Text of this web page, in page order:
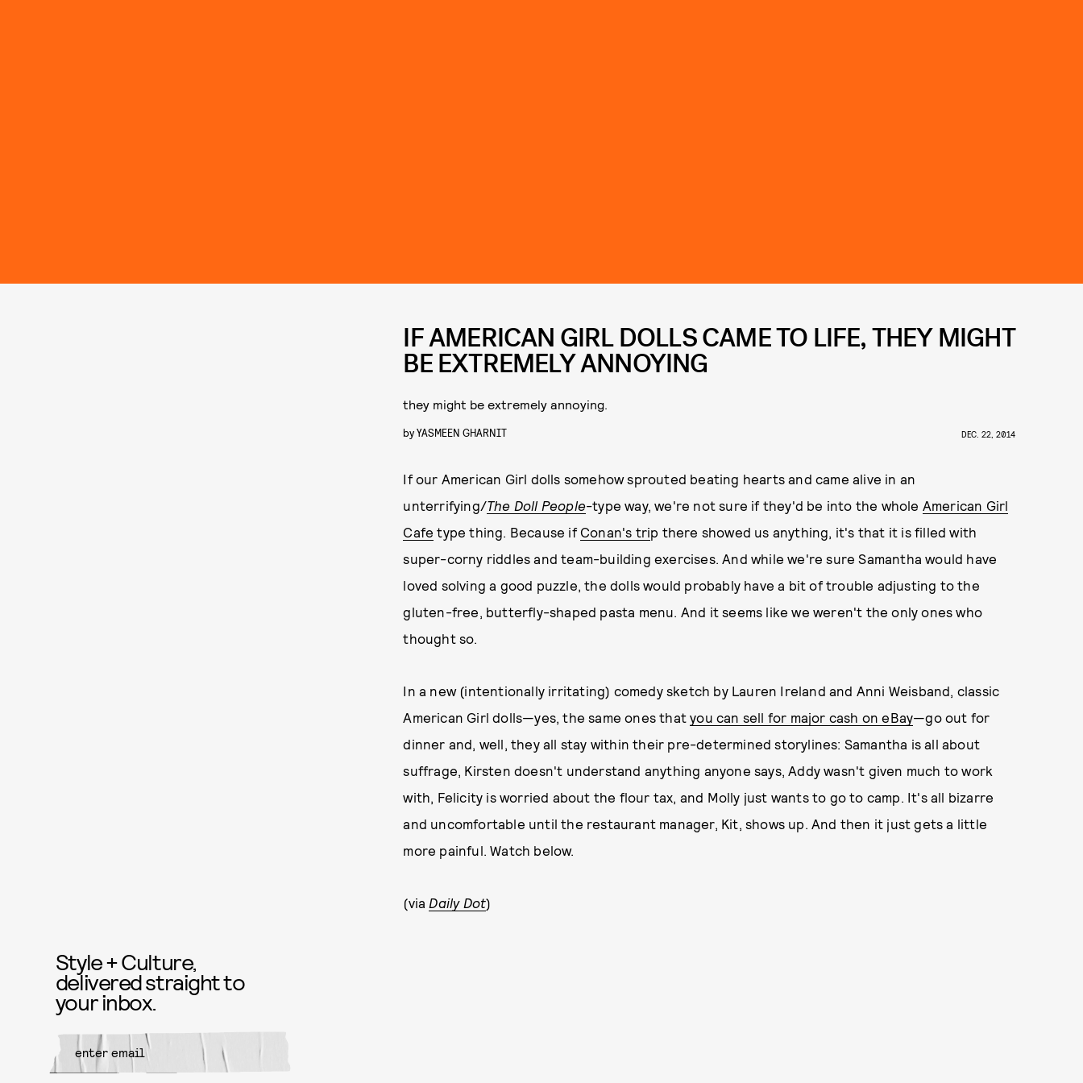
IF AMERICAN GIRL DOLLS CAME TO LIFE, THEY MIGHT
BE EXTREMELY ANNOYING
they might be extremely annoying.
byYASMEEN GHARNIT DEC. 22, 2014
If our American Girl dolls somehow sprouted beating hearts and came alive in an
unterrifying/The Doll People-type way, we're not sure if they'd be into the whole American Girl
Cafe type thing. Because if Conan's trip there showed us anything, it's that it is filled with
super-corny riddles and team-building exercises. And while we're sure Samantha would have
loved solving a good puzzle, the dolls would probably have a bit of trouble adjusting to the
gluten-free, butterfly-shaped pasta menu. And it seems like we weren't the only ones who
thought so.
In a new (intentionally irritating) comedy sketch by Lauren Ireland and Anni Weisband, classic
American Girl dolls—yes, the same ones thatyou can sell for major cash on eBay—go out for
dinner and, well, they all stay within their pre-determined storylines: Samantha is all about
suffrage, Kirsten doesn't understand anything anyone says, Addy wasn't given much to work
with, Felicity is worried about the flour tax, and Molly just wants to go to camp. It's all bizarre
and uncomfortable until the restaurant manager, Kit, shows up. And then it just gets a little
more painful. Watch below.
(via Daily Dot)
Style + Culture,
delivered straight to
your inbox.